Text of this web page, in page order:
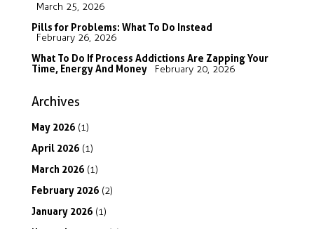
March 25, 2026
Pills for Problems: What To Do Instead
February 26, 2026
What To Do If Process Addictions Are Zapping Your
Time, Energy And Money
February 20, 2026
Archives
May 2026 (1)
April 2026 (1)
March 2026 (1)
February 2026 (2)
January 2026 (1)